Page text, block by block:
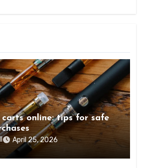
carts online: tips for safe
April 25, 2026